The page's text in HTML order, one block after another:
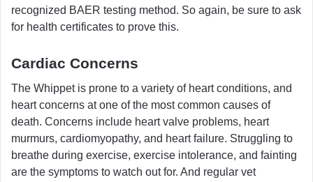
recognized BAER testing method. So again, be sure to ask
for health certificates to prove this.
Cardiac Concerns
The Whippet is prone to a variety of heart conditions, and
heart concerns at one of the most common causes of
death. Concerns include heart valve problems, heart
murmurs, cardiomyopathy, and heart failure. Struggling to
breathe during exercise, exercise intolerance, and fainting
are the symptoms to watch out for. And regular vet